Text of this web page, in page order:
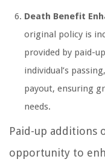
Death Benefit
original policy is
provided by paid-
individual’s
payout, ensuring
needs.
Paid-up additions
opportunity to